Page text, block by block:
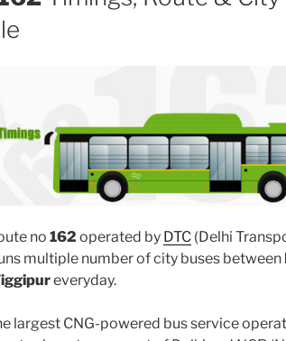
no 162 operated by DTC (Delhi
multiple number of city buses between
everyday.
largest CNG-powered bus service